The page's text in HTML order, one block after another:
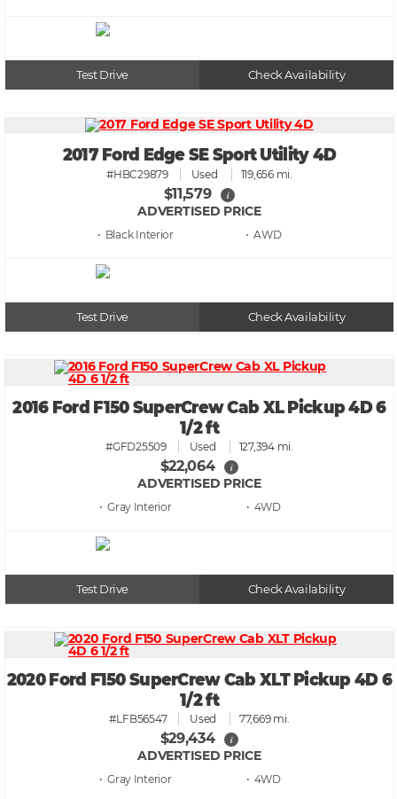
Test Drive Check Availability
2017 Ford Edge SE Sport Utility 4D
#HBC29879 Used 119,656 mi.
$11,579 i
ADVERTISED PRICE
• Black • AWD
Test Drive Check Availability
2016 Ford F150 SuperCrew Cab XL Pickup 4D 6
1/2 ft
#GFD25509 Used 127,394 mi.
$22,064 i
ADVERTISED PRICE
• Gray • 4WD
Test Drive Check Availability
2020 Ford F150 SuperCrew Cab XLT Pickup 4D 6
1/2 ft
#LFB56547 Used 77,669 mi.
$29,434 i
ADVERTISED PRICE
• Gray • 4WD